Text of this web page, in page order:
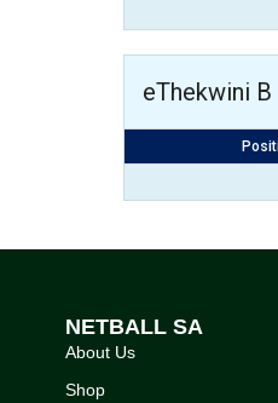
eThekwini B
NETBALL SA
About Us
Shop